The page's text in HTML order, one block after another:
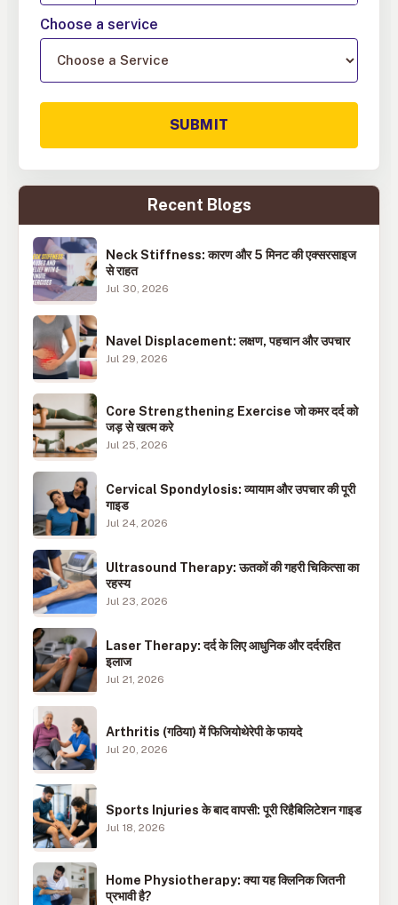
Choose a service
SUBMIT
Recent Blogs
Neck Stiffness: कारण और 5 मिनट की एक्सरसाइज
से राहत
Jul 30, 2026
Navel Displacement: लक्षण, पहचान और उपचार
Jul 29, 2026
Core Strengthening Exercise जो कमर दर्द को
जड़ से खत्म करे
Jul 25, 2026
Cervical Spondylosis: व्यायाम और उपचार की पूरी
गाइड
Jul 24, 2026
Ultrasound Therapy: ऊतकों की गहरी चिकित्सा का
रहस्य
Jul 23, 2026
Laser Therapy: दर्द के लिए आधुनिक और दर्दरहित
इलाज
Jul 21, 2026
Arthritis (गठिया) में फिजियोथेरेपी के फायदे
Jul 20, 2026
Sports Injuries के बाद वापसी: पूरी रिहैबिलिटेशन गाइड
Jul 18, 2026
Home Physiotherapy: क्या यह क्लिनिक जितनी
प्रभावी है?